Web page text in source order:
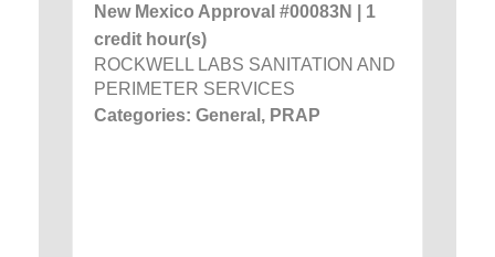
New Mexico Approval #00083N | 1
credit hour(s)
ROCKWELL LABS SANITATION AND
PERIMETER SERVICES
Categories: General, PRAP